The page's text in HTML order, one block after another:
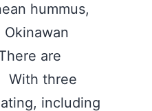
hummus,
are
With three
including